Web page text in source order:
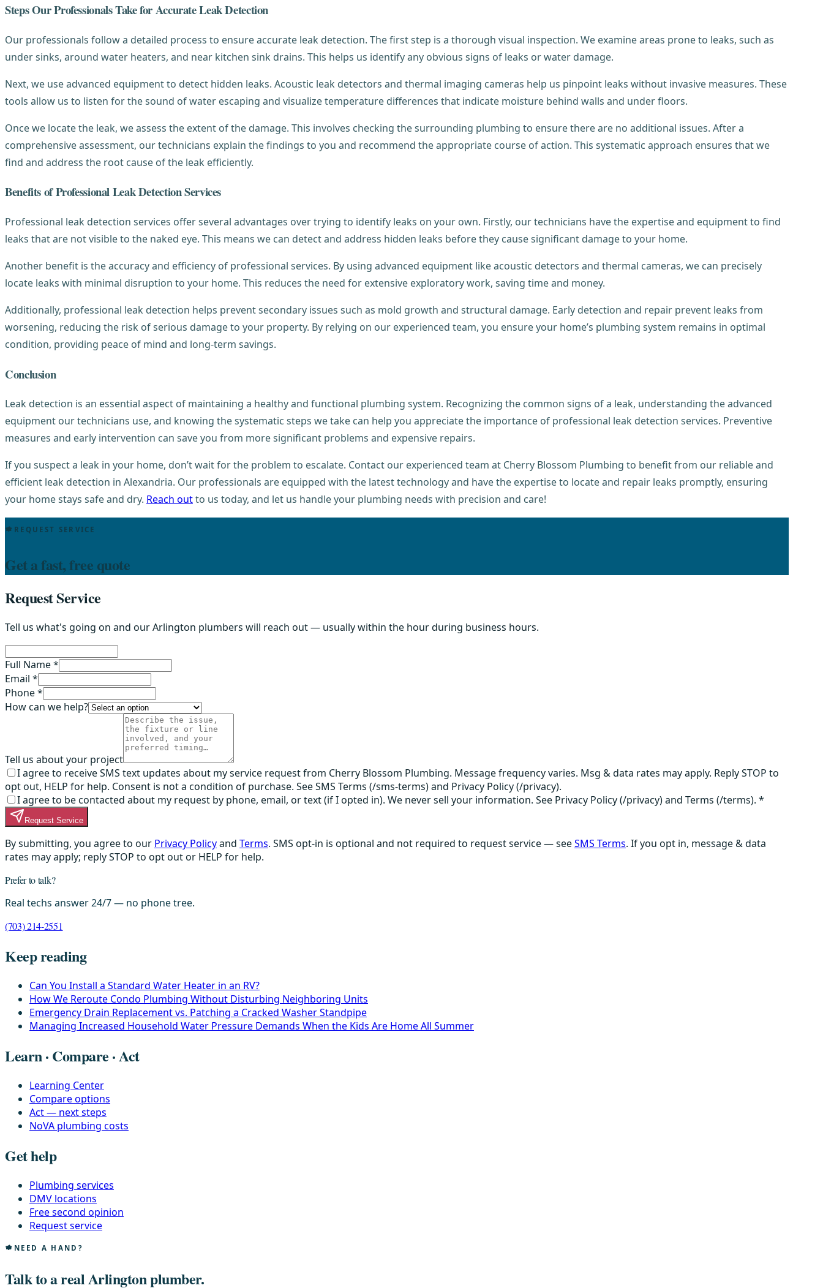
Steps Our Professionals Take for Accurate Leak Detection
Our professionals follow a detailed process to ensure accurate leak detection. The first step is a thorough visual inspection. We examine areas prone to leaks, such as
under sinks, around water heaters, and near kitchen sink drains. This helps us identify any obvious signs of leaks or water damage.
Next, we use advanced equipment to detect hidden leaks. Acoustic leak detectors and thermal imaging cameras help us pinpoint leaks without invasive measures. These
tools allow us to listen for the sound of water escaping and visualize temperature differences that indicate moisture behind walls and under floors.
Once we locate the leak, we assess the extent of the damage. This involves checking the surrounding plumbing to ensure there are no additional issues. After a
comprehensive assessment, our technicians explain the findings to you and recommend the appropriate course of action. This systematic approach ensures that we
find and address the root cause of the leak efficiently.
Benefits of Professional Leak Detection Services
Professional leak detection services offer several advantages over trying to identify leaks on your own. Firstly, our technicians have the expertise and equipment to find
leaks that are not visible to the naked eye. This means we can detect and address hidden leaks before they cause significant damage to your home.
Another benefit is the accuracy and efficiency of professional services. By using advanced equipment like acoustic detectors and thermal cameras, we can precisely
locate leaks with minimal disruption to your home. This reduces the need for extensive exploratory work, saving time and money.
Additionally, professional leak detection helps prevent secondary issues such as mold growth and structural damage. Early detection and repair prevent leaks from
worsening, reducing the risk of serious damage to your property. By relying on our experienced team, you ensure your home’s plumbing system remains in optimal
condition, providing peace of mind and long-term savings.
Conclusion
Leak detection is an essential aspect of maintaining a healthy and functional plumbing system. Recognizing the common signs of a leak, understanding the advanced
equipment our technicians use, and knowing the systematic steps we take can help you appreciate the importance of professional leak detection services. Preventive
measures and early intervention can save you from more significant problems and expensive repairs.
If you suspect a leak in your home, don’t wait for the problem to escalate. Contact our experienced team at Cherry Blossom Plumbing to benefit from our reliable and
efficient leak detection in Alexandria. Our professionals are equipped with the latest technology and have the expertise to locate and repair leaks promptly, ensuring
your home stays safe and dry. Reach outto us today, and let us handle your plumbing needs with precision and care!
REQUEST SERVICE
Get a fast, free quote
Request Service
Tell us what's going on and our Arlington plumbers will reach out — usually within the hour during business hours.
Full Name *
Email *
Phone *
How can we help?
Tell us about your project
I agree to receive SMS text updates about my service request from Cherry Blossom Plumbing. Message frequency varies. Msg & data rates may apply. Reply STOP to
opt out, HELP for help. Consent is not a condition of purchase. See SMS Terms (/sms-terms) and Privacy Policy (/privacy).
I agree to be contacted about my request by phone, email, or text (if I opted in). We never sell your information. See Privacy Policy (/privacy) and Terms (/terms). *
Request Service
By submitting, you agree to our Privacy Policyand Terms. SMS opt-in is optional and not required to request service — seeSMS Terms. If you opt in, message & data
rates may apply; reply STOP to opt out or HELP for help.
Prefer to talk?
Real techs answer 24/7 — no phone tree.
(703) 214-2551
Keep reading
Can You Install a Standard Water Heater in an RV?
How We Reroute Condo Plumbing Without Disturbing Neighboring Units
Emergency Drain Replacement vs. Patching a Cracked Washer Standpipe
Managing Increased Household Water Pressure Demands When the Kids Are Home All Summer
Learn · Compare · Act
Learning Center
Compare options
Act — next steps
NoVA plumbing costs
Get help
Plumbing services
DMV locations
Free second opinion
Request service
NEED A HAND?
Talk to a real Arlington plumber.